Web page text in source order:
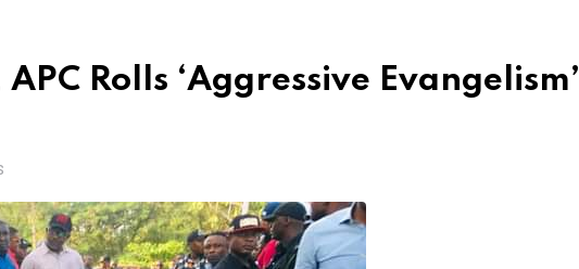
Rolls ‘Aggressive Evangelism’